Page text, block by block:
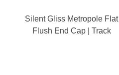
Silent Gliss Metropole Flat
Flush End Cap | Track